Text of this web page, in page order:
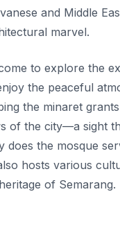
and Middle
marvel.
to explore the
the peaceful
the minaret
of the city—a sight
does the mosque
hosts various
of Semarang.